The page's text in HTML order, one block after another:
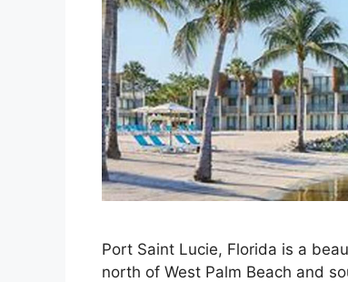
Port Saint Lucie, Florida is a
north of West Palm Beach and